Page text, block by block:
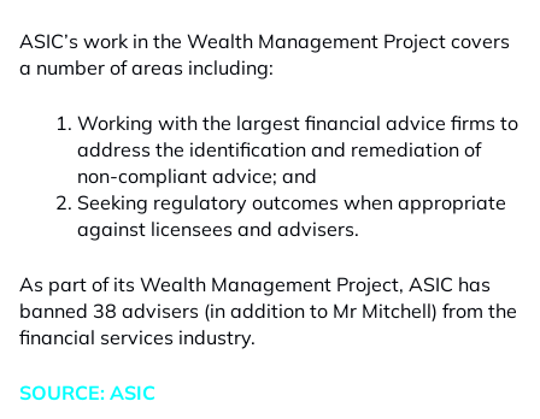
ASIC’s work in the Wealth Management Project covers
a number of areas including:
Working with the largest financial advice firms to
address the identification and remediation of
non-compliant advice; and
Seeking regulatory outcomes when appropriate
against licensees and advisers.
As part of its Wealth Management Project, ASIC has
banned 38 advisers (in addition to Mr Mitchell) from the
financial services industry.
SOURCE: ASIC